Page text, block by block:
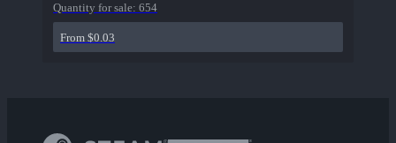
Quantity for sale: 654
From $0.03